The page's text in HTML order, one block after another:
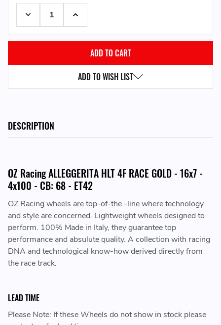
DECREASE QUANTITY:INCREASE QUANTITY:
ADD TO WISH LIST
DESCRIPTION
OZ Racing ALLEGGERITA HLT 4F RACE GOLD - 16x7 -
4x100 - CB: 68 - ET42
OZ Racing wheels are top-of-the -line where technology
and style are concerned. Lightweight wheels designed to
perform. 100% Made in Italy, they guarantee top
performance and absulute quality. A collection with racing
DNA and technological know-how derived directly from
the race track.
LEAD TIME
Please Note: If these Wheels do not show in stock please